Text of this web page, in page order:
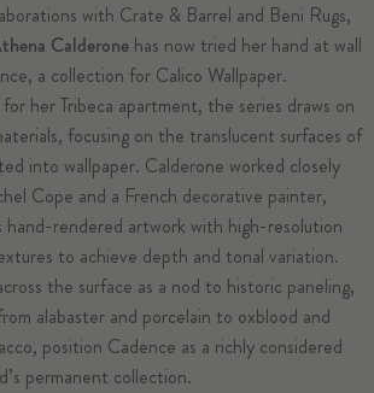
with Crate & Barrel and Beni Rugs,
Calderone has now tried her hand at wall
a collection for Calico Wallpaper.
her Tribeca apartment, the series draws on
focusing on the translucent surfaces of
into wallpaper. Calderone worked closely
Cope and a French decorative painter,
hand-rendered artwork with high-resolution
to achieve depth and tonal variation.
the surface as a nod to historic paneling,
alabaster and porcelain to oxblood and
position Cadence as a richly considered
permanent collection.